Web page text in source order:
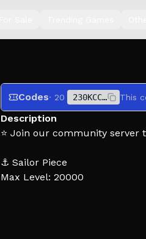
Codes· 20
Description
⭐ Join our community server
⚓ Sailor Piece
Max Level: 20000